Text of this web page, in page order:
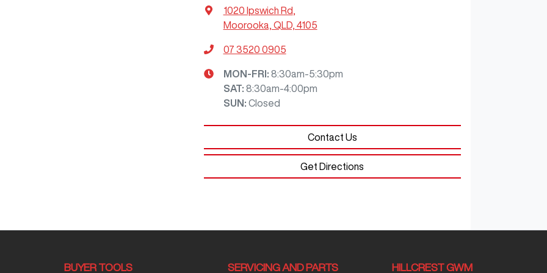
1020 Ipswich Rd
Moorooka, QLD, 4105
07 3520 0905
MON-FRI: 8:30am-5:30pm
SAT: 8:30am-4:00pm
SUN : Closed
Contact Us
Get Directions
BUYER TOOLS SERVICING AND PARTS HILLCREST GWM